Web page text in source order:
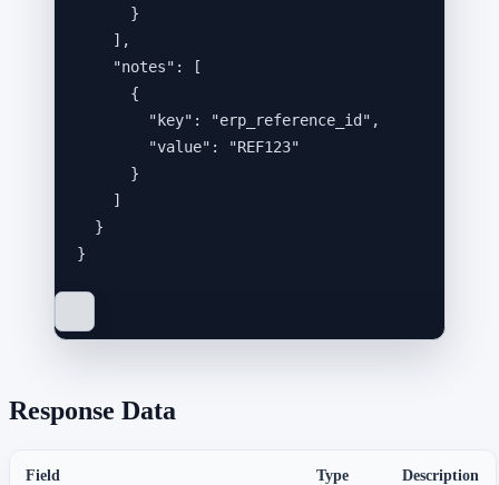
}
],
"notes" : [
{
"key" : "erp_reference_id " ,
"value" : "REF123"
}
]
}
}
Response Data
Field Type Description